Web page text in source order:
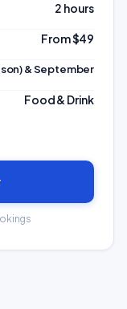
2 hours
From $49
& September
Food & Drink